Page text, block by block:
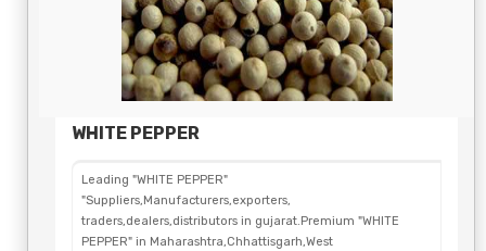
WHITE PEPPER
Leading "WHITE PEPPER"
"Suppliers,Manufacturers,exporters,
traders,dealers,distributors in gujarat.Premium "WHITE
PEPPER" in Maharashtra,Chhattisgarh,West